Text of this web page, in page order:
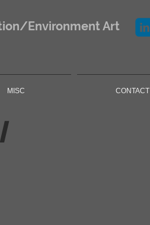
Environment Art
CONTACT
MISC